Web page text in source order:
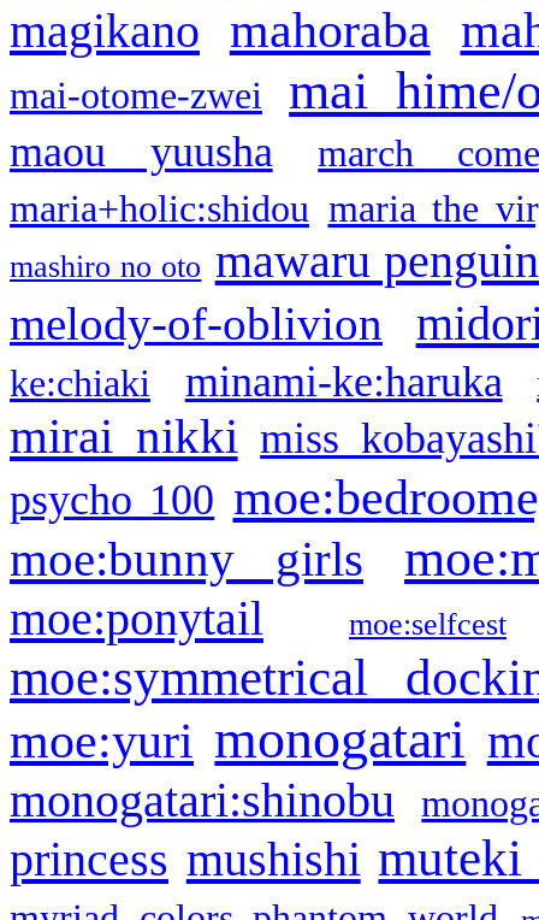
magikano mahoraba
mai-otome-zwei mai hime/
maou yuusha
march
maria+holic:shidou maria the
mashiro no oto mawaru
melody-of-oblivion
ke:chiaki minami-ke:haruka
mirai nikki miss
psycho 100
moe:bunny girls
moe:ponytail moe:selfcest
moe:symmetrical
moe:yuri monogatari
monogatari:shinobu
princess mushishi muteki